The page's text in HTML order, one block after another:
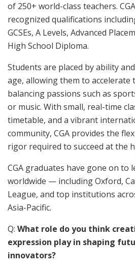
of 250+ world-class teachers.
recognized qualifications
GCSEs, A Levels, Advanced
High School Diploma.
Students are placed by ability
age, allowing them to accelerate
balancing passions such as
or music. With small, real-time
timetable, and a vibrant
community, CGA provides the
rigor required to succeed at the
CGA graduates have gone on to
worldwide — including Oxford,
League, and top institutions
Asia-Pacific.
Q: What role do you think
expression play in shaping
innovators?